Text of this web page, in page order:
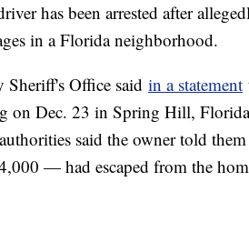
has been arrested after
in a Florida neighborhood.
Office said in a statement
on Dec. 23 in Spring Hill,
said the owner told
— had escaped from the